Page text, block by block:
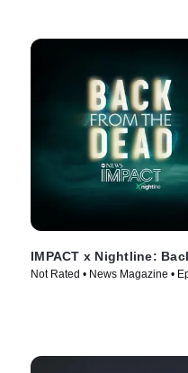
IMPACT x Nightline:
Not Rated • News Magazine •